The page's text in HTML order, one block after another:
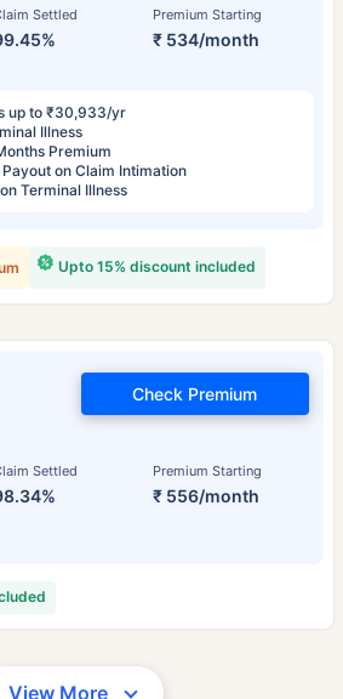
Settled Premium Starting
₹ 534/month
up to ₹30,933/yr
Illness
Premium
on Claim Intimation
Terminal Illness
Upto 15% discount included
Settled Premium Starting
₹ 556/month
Check Premium
View More